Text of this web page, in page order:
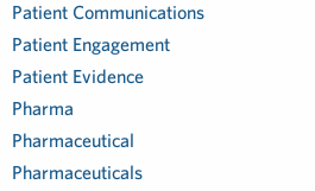
Patient Communications
Patient Engagement
Patient Evidence
Pharma
Pharmaceutical
Pharmaceuticals